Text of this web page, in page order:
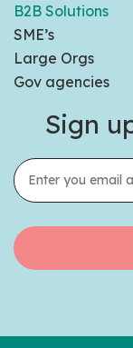
B2B Solutions
SME’s
Large Orgs
Gov agencies
Sign